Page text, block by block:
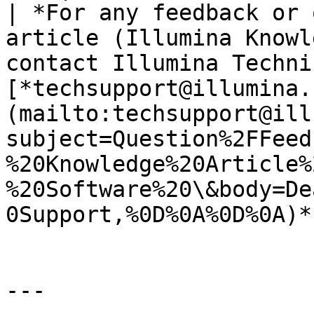
| *For any feedback
article (Illumina
contact Illumina
---